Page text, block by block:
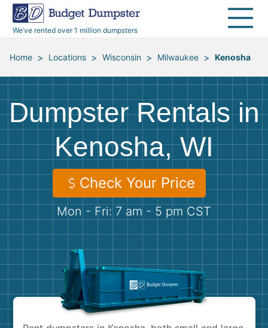
We’ve rented over 1 million dumpsters
40 Yard Dumpsters
All Service Areas
Renovation Debris Removal
Moving and Junk Removal
Roofing
Concrete Disposal
Landscaping
Demolition
Appliances
Furniture
Mattresses
Yard Waste
Concrete
Dumpster Permits
Blog
Media Room
Budget Dumpster Company
Home > Locations > Wisconsin > Milwaukee > Kenosha
Dumpster Rentals in
Kenosha, WI
Check Your Price
Mon - Fri: 7 am - 5 pm CST